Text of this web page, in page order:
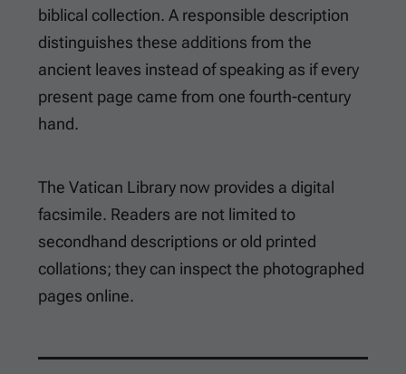
biblical collection. A responsible description
distinguishes these additions from the
ancient leaves instead of speaking as if every
present page came from one fourth-century
hand.
The Vatican Library now provides a digital
facsimile. Readers are not limited to
secondhand descriptions or old printed
collations; they can inspect the photographed
pages online.